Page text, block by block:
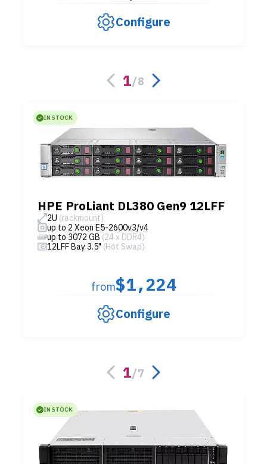
Configure
1/8
IN STOCK
HPE ProLiant DL380 Gen9 12LFF
2U (rackmount)
up to 2 Xeon E5-2600v3/v4
up to 3072 GB (24 x DDR4)
12LFF Bay 3.5" (Hot Swap)
from$1,224
Configure
1/7
IN STOCK